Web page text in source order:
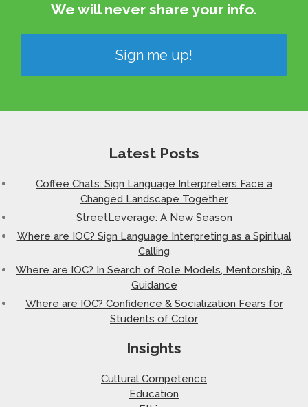
We will never share your info.​
Sign me up!
Latest Posts
Coffee Chats: Sign Language Interpreters Face a
Changed Landscape Together
StreetLeverage: A New Season
Where are IOC? Sign Language Interpreting as a Spiritual
Calling
Where are IOC? In Search of Role Models, Mentorship, &
Guidance
Where are IOC? Confidence & Socialization Fears for
Students of Color
Insights
Cultural Competence
Education